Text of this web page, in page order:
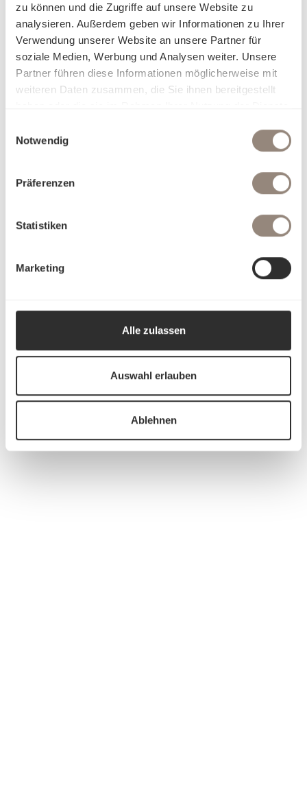
zu können und die Zugriffe auf unsere Website zu
analysieren. Außerdem geben wir Informationen zu Ihrer
Verwendung unserer Website an unsere Partner für
soziale Medien, Werbung und Analysen weiter. Unsere
Partner führen diese Informationen möglicherweise mit
weiteren Daten zusammen, die Sie ihnen bereitgestellt
Notwendig
Präferenzen
Statistiken
Marketing
Alle zulassen
Auswahl erlauben
Ablehnen